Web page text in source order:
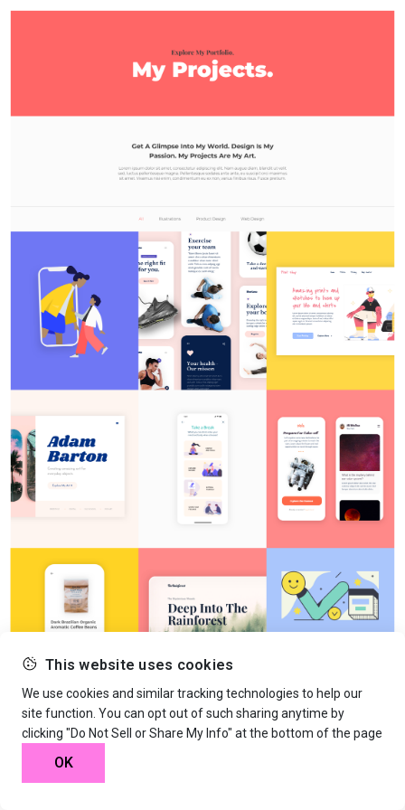
This website uses cookies
We use cookies and similar tracking technologies to help our
site function. You can opt out of such sharing anytime by
clicking "Do Not Sell or Share My Info" at the bottom of the page
OK